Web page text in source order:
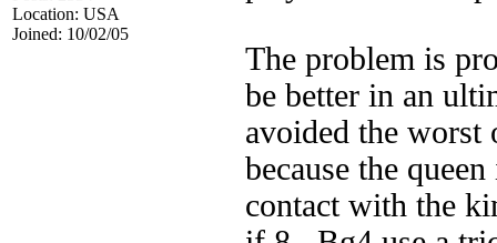
Location: USA
Joined: 10/02/05
The problem is
be better in an
avoided the
because the
contact with the